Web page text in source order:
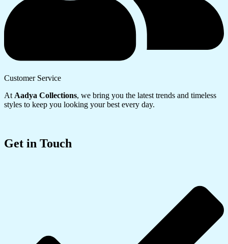
Customer Service
AtAadya Collections, we bring you the latest trends and timeless
styles to keep you looking your best every day.
Get in Touch